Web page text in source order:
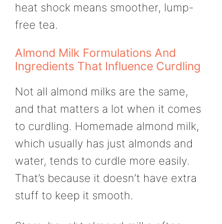
heat shock means smoother, lump-
free tea.
Almond Milk Formulations And
Ingredients That Influence Curdling
Not all almond milks are the same,
and that matters a lot when it comes
to curdling. Homemade almond milk,
which usually has just almonds and
water, tends to curdle more easily.
That’s because it doesn’t have extra
stuff to keep it smooth.